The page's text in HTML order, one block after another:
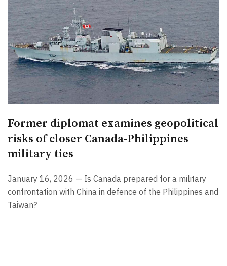
Former diplomat examines geopolitical
risks of closer Canada-Philippines
military ties
January 16, 2026 — Is Canada prepared for a military
confrontation with China in defence of the Philippines and
Taiwan?